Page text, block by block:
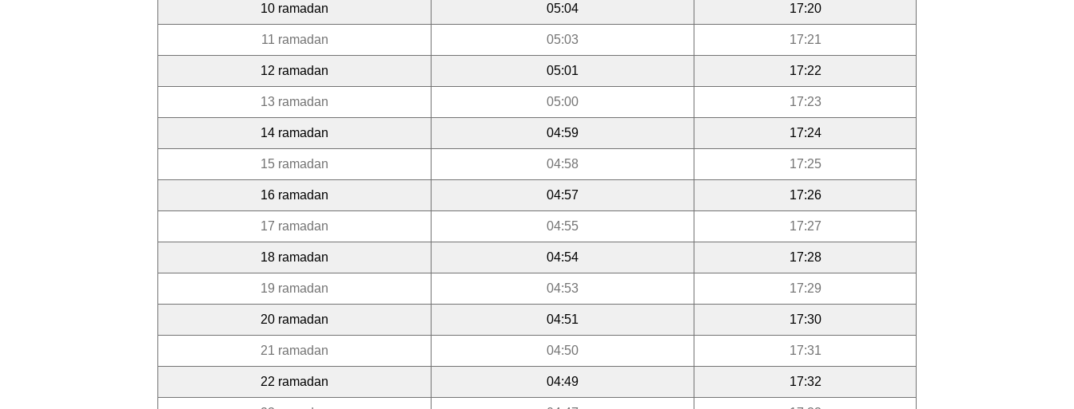
10 ramadan 05:04 17:20
11 ramadan 05:03 17:21
12 ramadan 05:01 17:22
13 ramadan 05:00 17:23
14 ramadan 04:59 17:24
15 ramadan 04:58 17:25
16 ramadan 04:57 17:26
17 ramadan 04:55 17:27
18 ramadan 04:54 17:28
19 ramadan 04:53 17:29
20 ramadan 04:51 17:30
21 ramadan 04:50 17:31
22 ramadan 04:49 17:32